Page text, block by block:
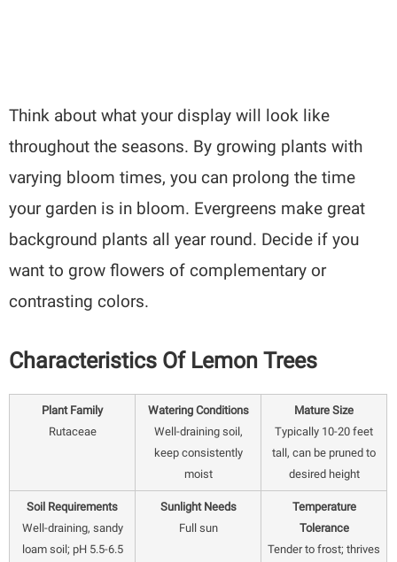
Think about what your display will look like
throughout the seasons. By growing plants with
varying bloom times, you can prolong the time
your garden is in bloom. Evergreens make great
background plants all year round. Decide if you
want to grow flowers of complementary or
contrasting colors.
Characteristics Of Lemon Trees
Plant Family
Rutaceae
Watering Conditions
Well-draining soil,
keep consistently
moist
Mature Size
Typically 10-20 feet
tall, can be pruned to
desired height
Soil Requirements
Well-draining, sandy
loam soil; pH 5.5-6.5
Sunlight Needs
Full sun
Temperature
Tolerance
Tender to frost; thrives